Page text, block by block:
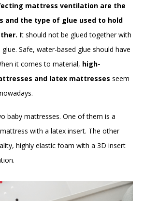
mattress ventilation are the
and the type of glue used to hold
It should not be glued together with
Safe, water-based glue should have
it comes to material, high-
and latex mattresses seem
baby mattresses. One of them is a
with a latex insert. The other
highly elastic foam with a 3D insert